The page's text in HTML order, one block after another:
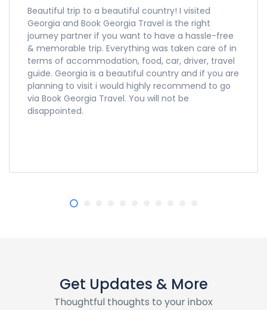
Beautiful trip to a beautiful country! I visited
Georgia and Book Georgia Travel is the right
journey partner if you want to have a hassle-free
& memorable trip. Everything was taken care of in
terms of accommodation, food, car, driver, travel
guide. Georgia is a beautiful country and if you are
planning to visit i would highly recommend to go
via Book Georgia Travel. You will not be
disappointed.
Get Updates & More
Thoughtful thoughts to your inbox